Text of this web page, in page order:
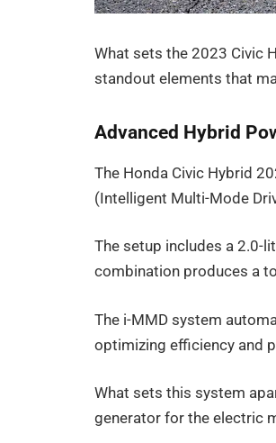
What sets the 2023 Civic
standout elements that
Advanced Hybrid
The Honda Civic Hybrid
(Intelligent Multi-Mode
The setup includes a 2.0-
combination produces a
The i-MMD system
optimizing efficiency and
What sets this system
generator for the electric